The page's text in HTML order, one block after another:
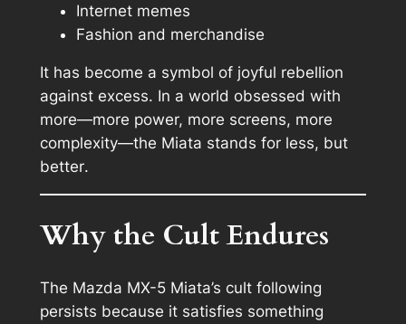
Internet memes
Fashion and merchandise
It has become a symbol of joyful rebellion
against excess. In a world obsessed with
more—more power, more screens, more
complexity—the Miata stands for less, but
better.
Why the Cult Endures
The Mazda MX-5 Miata’s cult following
persists because it satisfies something